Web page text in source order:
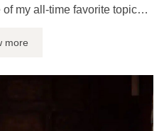
my all-time favorite topics:
know ‘em, we love ‘em. But
more